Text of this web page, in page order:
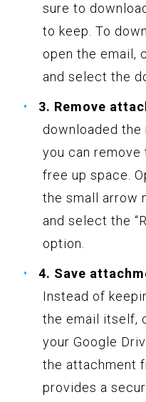
sure to
to keep. To
open the email,
and select the
3. Remove
downloaded
you can
free up space.
the small arrow
and select the
option.
4. Save
Instead of
the email itself,
your Google
the attachment
provides a